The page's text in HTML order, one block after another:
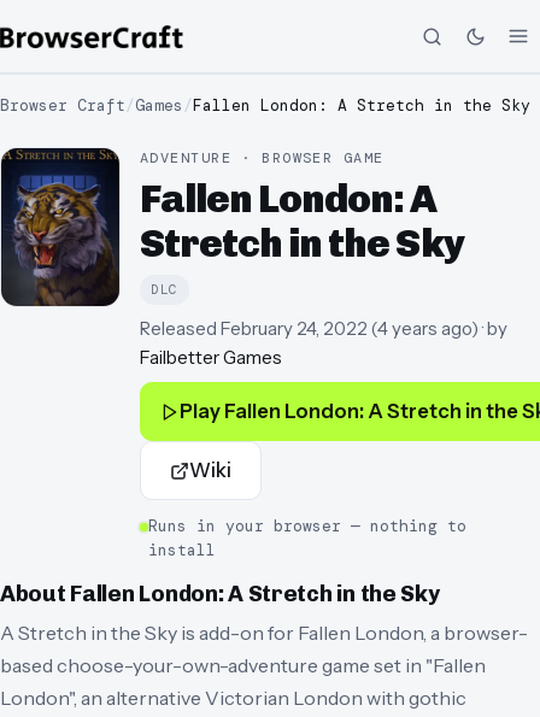
Browser Craft/Games /Fallen London: A Stretch in the Sky
ADVENTURE · BROWSER GAME
Fallen London: A
Stretch in the Sky
DLC
Released February 24, 2022 (4 years ago)· by
Failbetter Games
Play Fallen London: A Stretch in the
Wiki
Runs in your browser — nothing to
install
About Fallen London: A Stretch in the Sky
A Stretch in the Sky is add-on for Fallen London, a browser-
based choose-your-own-adventure game set in "Fallen
London", an alternative Victorian London with gothic